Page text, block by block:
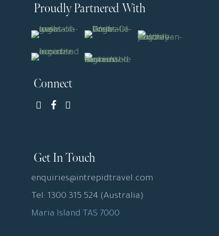
Proudly Partnered With
Connect
Get In Touch
enquiries@intrepidtravel.com
Tel: 1300 315 524 (Australia)
Maria Island TAS 7000